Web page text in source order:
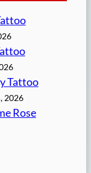
Tattoo
2026
Rose